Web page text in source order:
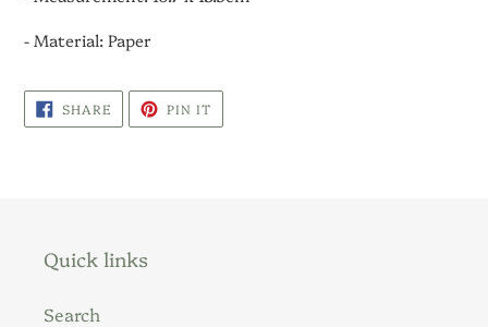
- Material: Paper
SHARESHARE
ON
FACEBOOK
PIN ITPIN
PINTEREST
Quick links
Search